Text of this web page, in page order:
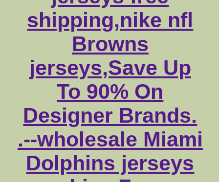
shipping,nike nfl
Browns
jerseys,Save Up
To 90% On
Designer Brands.
.--wholesale Miami
Dolphins jerseys